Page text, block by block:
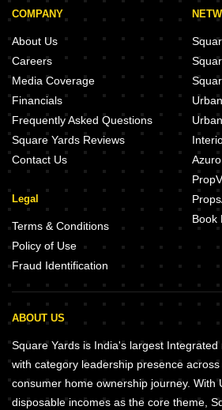
COMPANY
About Us
Careers
Media Coverage
Financials
Frequently Asked Questions
Square Yards Reviews
Contact Us
Legal
Terms & Conditions
Policy of Use
Fraud Identification
Azuro
Book
ABOUT US
Square Yards is India's largest Integrated
with category leadership presence
consumer home ownership journey. With
disposable incomes as the core theme,